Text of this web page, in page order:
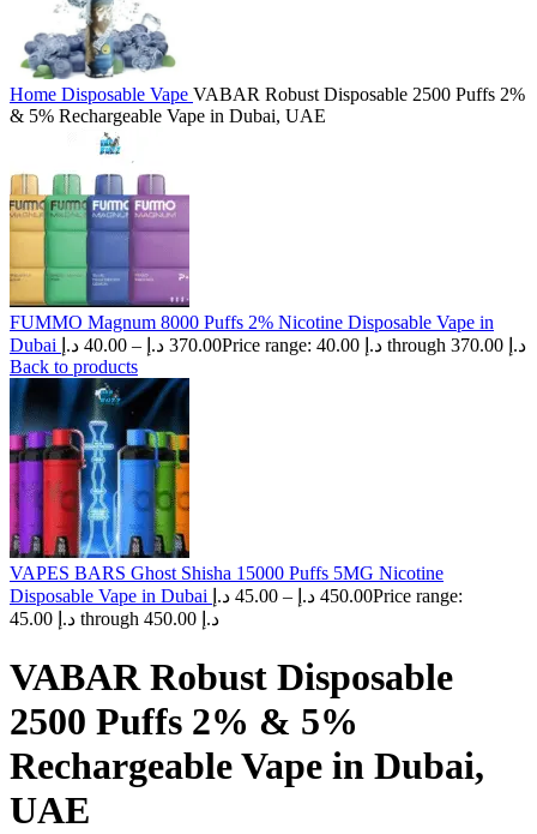
Home Disposable Vape VABAR Robust Disposable 2500 Puffs 2%
& 5% Rechargeable Vape in Dubai, UAE
FUMMO Magnum 8000 Puffs 2% Nicotine Disposable Vape in
Dubai
40.00 د.إ – 370.00 د.إ
Price range: 40.00 د.إ through 370.00 د.إ
Back to products
VAPES BARS Ghost Shisha 15000 Puffs 5MG Nicotine
Disposable Vape in Dubai
45.00 د.إ – 450.00 د.إ
Price range:
45.00 د.إ through 450.00 د.إ
VABAR Robust Disposable
2500 Puffs 2% & 5%
Rechargeable Vape in Dubai,
UAE